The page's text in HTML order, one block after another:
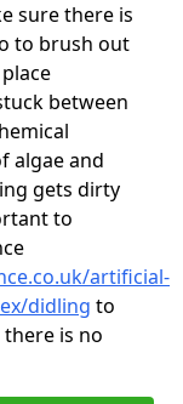
sure there is
to brush out
between
algae and
gets dirty
to
artificial-
didling to
is no